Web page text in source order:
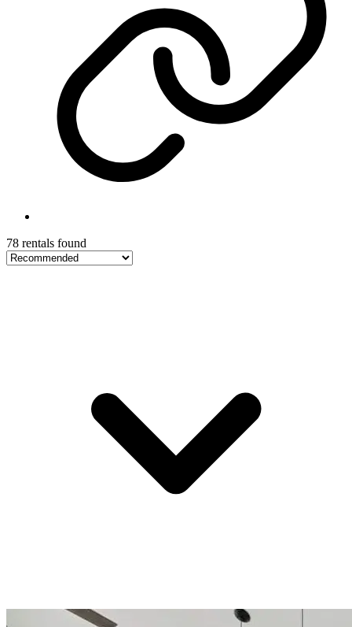
78 rentals found